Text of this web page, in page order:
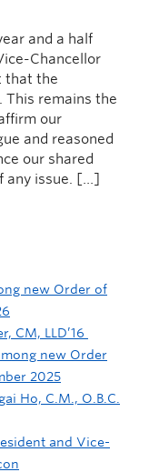
and a half
Chancellor
that the
This remains the
our
and reasoned
our shared
any issue. […]
new Order of
CM, LLD’16
new Order
2025
Ho, C.M., O.B.C.
and Vice-